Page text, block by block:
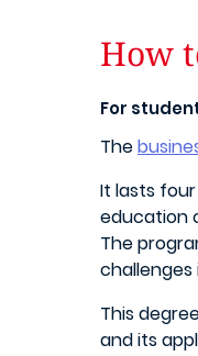
How
For
The
It lasts
education
The
challenges
This
and its